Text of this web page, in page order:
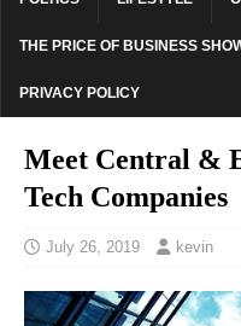
THE PRICE OF BUSINESS
PRIVACY POLICY
Meet Central &
Tech Companies
July 26, 2019 kevin